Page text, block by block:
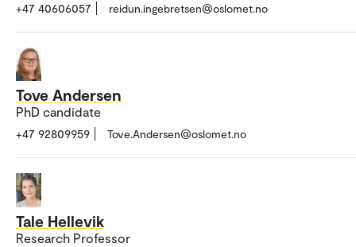
+47 40606057 reidun.ingebretsen@oslomet.no
Tove Andersen
PhD candidate
+47 92809959 Tove.Andersen@oslomet.no
Tale Hellevik
Research Professor